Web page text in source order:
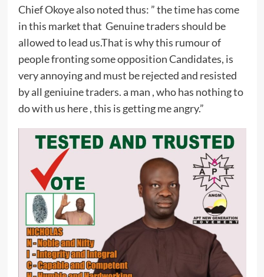
Chief Okoye also noted thus: ” the time has come
in this market that Genuine traders should be
allowed to lead us.That is why this rumour of
people fronting some opposition Candidates, is
very annoying and must be rejected and resisted
by all geniuine traders. a man , who has nothing to
do with us here , this is getting me angry.”